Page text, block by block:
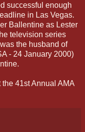
successful enough
in Las Vegas.
Ballentine as Lester
television series
the husband of
- 24 January 2000)
41st Annual AMA